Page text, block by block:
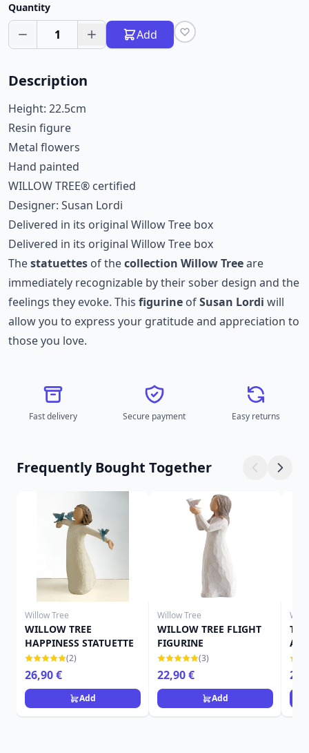
Quantity
1 Add
Description
Height: 22.5cm
Resin figure
Metal flowers
Hand painted
WILLOW TREE® certified
Designer: Susan Lordi
Delivered in its original Willow Tree box
Delivered in its original Willow Tree box
Thestatuettes of thecollection Willow Treeare
immediately recognizable by their sober design and the
feelings they evoke. This figurine ofSusan Lordi will
allow you to express your gratitude and appreciation to
those you love.
Fast delivery Secure payment Easy returns
Frequently Bought Together
Willow Tree
WILLOW TREE
HAPPINESS STATUETTE
(2)
26,90 €
Add
Willow Tree
WILLOW TREE FLIGHT
FIGURINE
(3)
22,90 €
Add